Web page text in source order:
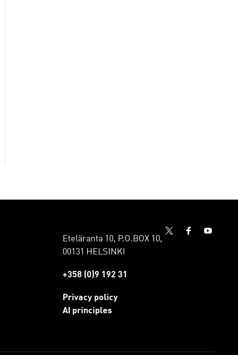
Eteläranta 10, P.O.BOX 10,
00131 HELSINKI
+358 (0)9 192 31
Privacy policy
AI principles